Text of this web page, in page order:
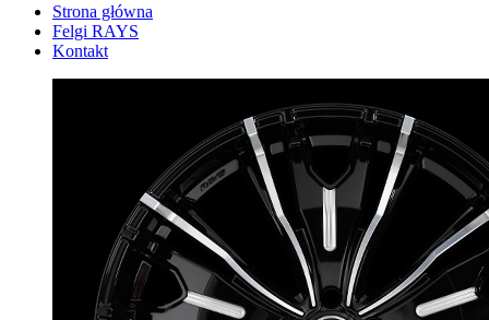
Strona główna
Felgi RAYS
Kontakt